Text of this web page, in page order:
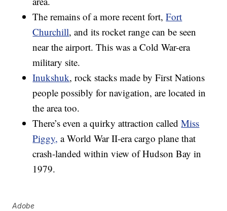
The remains of a more recent fort,Fort
Churchill, and its rocket range can be seen
near the airport. This was a Cold War-era
military site.
Inukshuk, rock stacks made by First Nations
people possibly for navigation, are located in
the area too.
There’s even a quirky attraction calledMiss
Piggy, a World War II-era cargo plane that
crash-landed within view of Hudson Bay in
1979.
Adobe